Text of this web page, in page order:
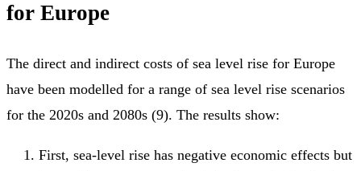
for Europe
The direct and indirect costs of sea level rise for Europe
have been modelled for a range of sea level rise scenarios
for the 2020s and 2080s (9). The results show:
First, sea-level rise has negative economic effects but